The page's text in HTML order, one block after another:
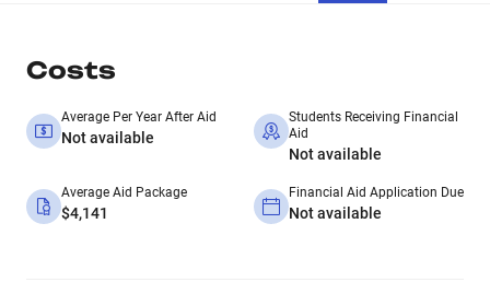
Costs
Average Per Year After Aid
Not available
Students Receiving Financial
Aid
Not available
Average Aid Package
$4,141
Financial Aid Application Due
Not available